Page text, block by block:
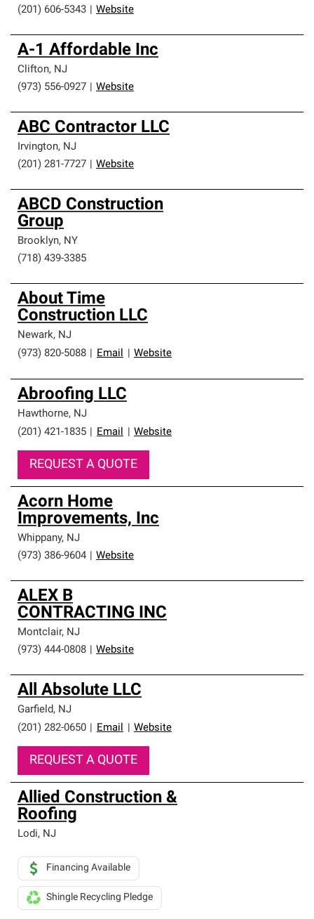
(201) 606-5343
Website
A-1 Affordable Inc
Clifton, NJ
(973) 556-0927
Website
ABC Contractor LLC
Irvington, NJ
(201) 281-7727
Website
ABCD Construction
Group
Brooklyn, NY
(718) 439-3385
About Time
Construction LLC
Newark, NJ
(973) 820-5088
Email Website
Abroofing LLC
Hawthorne, NJ
(201) 421-1835
Email Website
REQUEST A QUOTE
Acorn Home
Improvements, Inc
Whippany, NJ
(973) 386-9604
Website
ALEX B
CONTRACTING INC
Montclair, NJ
(973) 444-0808
Website
All Absolute LLC
Garfield, NJ
(201) 282-0650
Email Website
REQUEST A QUOTE
Allied Construction &
Roofing
Lodi, NJ
Financing Available
Shingle Recycling Pledge